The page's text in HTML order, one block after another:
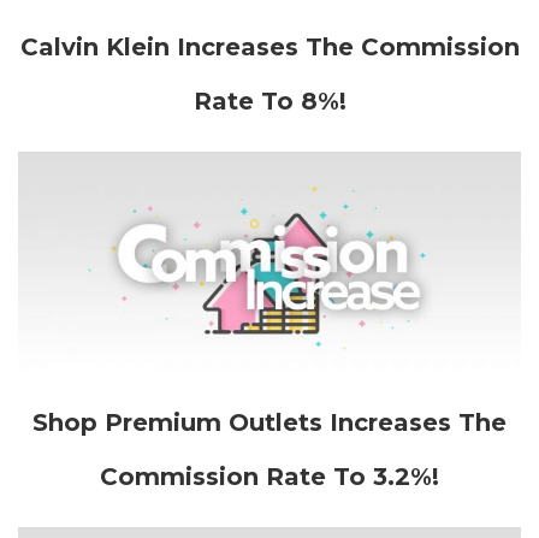
Calvin Klein Increases The Commission
Rate To 8%!
Shop Premium Outlets Increases The
Commission Rate To 3.2%!